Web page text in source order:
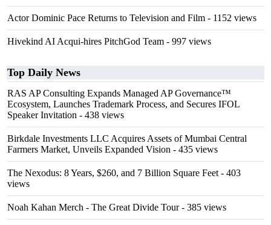
Actor Dominic Pace Returns to Television and Film - 1152 views
Hivekind AI Acqui-hires PitchGod Team - 997 views
Top Daily News
RAS AP Consulting Expands Managed AP Governance™
Ecosystem, Launches Trademark Process, and Secures IFOL
Speaker Invitation - 438 views
Birkdale Investments LLC Acquires Assets of Mumbai Central
Farmers Market, Unveils Expanded Vision - 435 views
The Nexodus: 8 Years, $260, and 7 Billion Square Feet - 403
views
Noah Kahan Merch - The Great Divide Tour- 385 views